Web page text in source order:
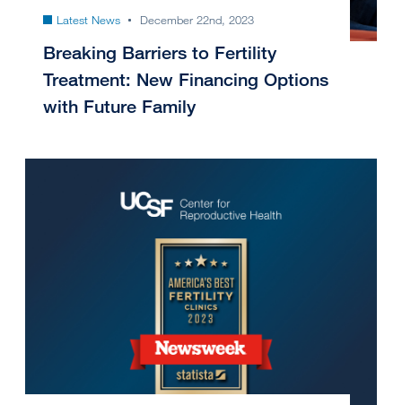
Latest News December 22nd, 2023
Breaking Barriers to Fertility
Treatment: New Financing Options
with Future Family